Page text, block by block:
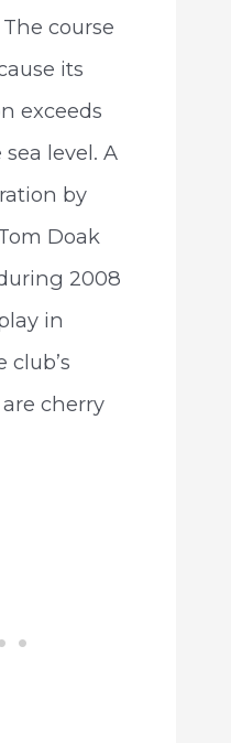
course
its
exceeds
level. A
by
Doak
2008
in
club’s
cherry